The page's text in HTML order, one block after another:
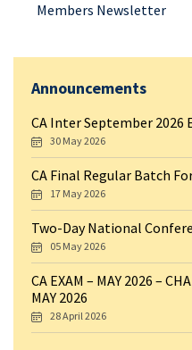
Members Newsletter
Announcements
CA Inter September 2026
30 May 2026
CA Final Regular Batch
17 May 2026
Two-Day National
05 May 2026
CA EXAM – MAY 2026 –
MAY 2026
28 April 2026